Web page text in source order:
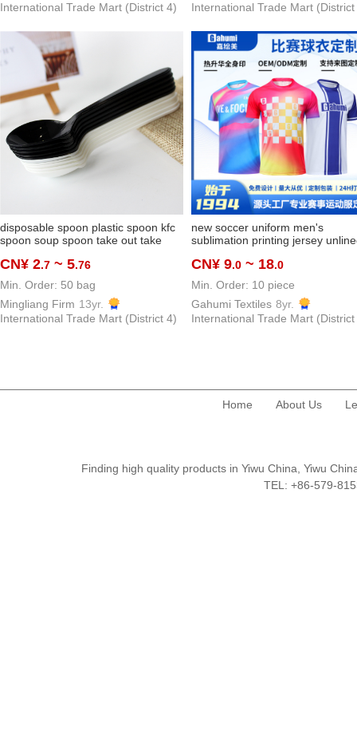
International Trade Mart (District 4)
International Trade Mart (District
disposable spoon plastic spoon kfc
spoon soup spoon take out take
hardened dessert spoon
manufacturer
CN¥ 2.7 ~ 5.76
Min. Order: 50 bag
Mingliang Firm 13yr.
International Trade Mart (District 4)
new soccer uniform men's
sublimation printing jersey
shirts customized
CN¥ 9.0 ~ 18.0
Min. Order: 10 piece
Gahumi Textiles 8yr.
International Trade Mart (District
Home About Us
Finding high quality products in Yiwu China, Yiwu
TEL: +86-579-